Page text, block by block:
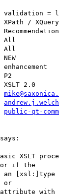
public-qt-
XSLT
if the
an
or
with